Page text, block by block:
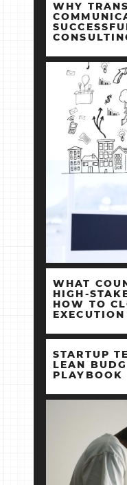
WHY
WHAT
HOW TO
STARTUP
LEAN
PLAYBOOK